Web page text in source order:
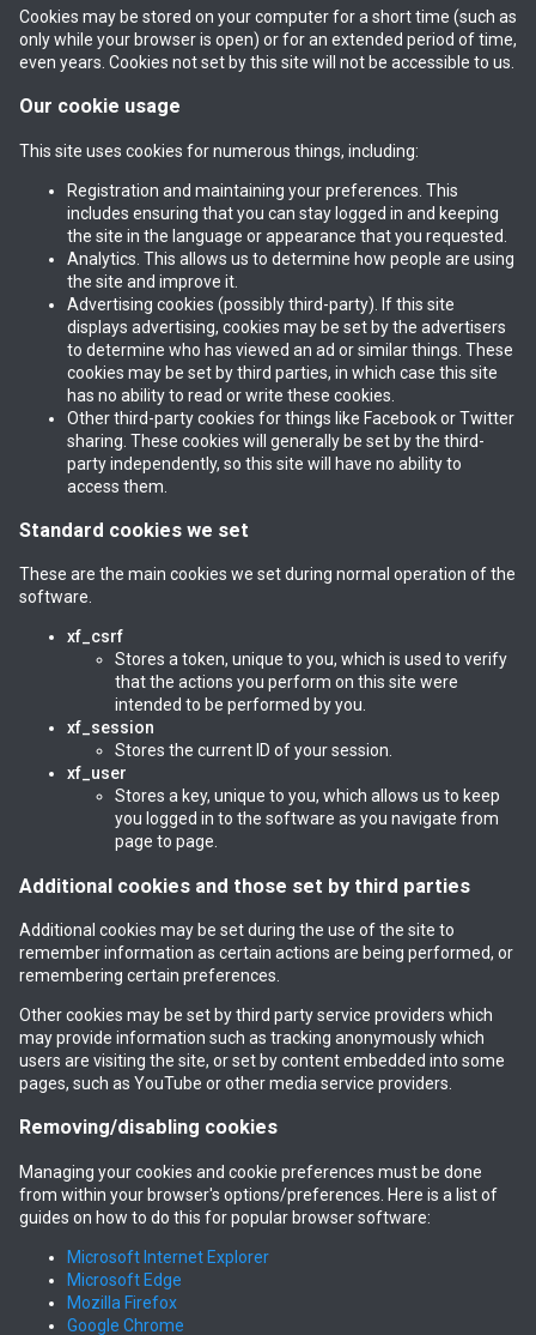
Cookies may be stored on your computer for a short time (such as
only while your browser is open) or for an extended period of time,
even years. Cookies not set by this site will not be accessible to us.
Our cookie usage
This site uses cookies for numerous things, including:
Registration and maintaining your preferences. This
includes ensuring that you can stay logged in and keeping
the site in the language or appearance that you requested.
Analytics. This allows us to determine how people are using
the site and improve it.
Advertising cookies (possibly third-party). If this site
displays advertising, cookies may be set by the advertisers
to determine who has viewed an ad or similar things. These
cookies may be set by third parties, in which case this site
has no ability to read or write these cookies.
Other third-party cookies for things like Facebook or Twitter
sharing. These cookies will generally be set by the third-
party independently, so this site will have no ability to
access them.
Standard cookies we set
These are the main cookies we set during normal operation of the
software.
xf_csrf
Stores a token, unique to you, which is used to verify
that the actions you perform on this site were
intended to be performed by you.
xf_session
Stores the current ID of your session.
xf_user
Stores a key, unique to you, which allows us to keep
you logged in to the software as you navigate from
page to page.
Additional cookies and those set by third parties
Additional cookies may be set during the use of the site to
remember information as certain actions are being performed, or
remembering certain preferences.
Other cookies may be set by third party service providers which
may provide information such as tracking anonymously which
users are visiting the site, or set by content embedded into some
pages, such as YouTube or other media service providers.
Removing/disabling cookies
Managing your cookies and cookie preferences must be done
from within your browser's options/preferences. Here is a list of
guides on how to do this for popular browser software:
Microsoft Internet Explorer
Microsoft Edge
Mozilla Firefox
Google Chrome